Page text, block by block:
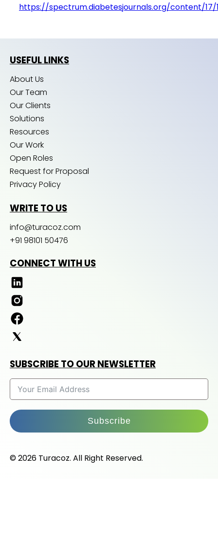
https://spectrum.diabetesjournals.org/content/17/
USEFUL LINKS
About Us
Our Team
Our Clients
Solutions
Resources
Our Work
Open Roles
Request for Proposal
Privacy Policy
WRITE TO US
info@turacoz.com
+91 98101 50476
CONNECT WITH US
SUBSCRIBE TO OUR NEWSLETTER
Subscribe
© 2026 Turacoz. All Right Reserved.